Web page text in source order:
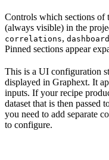
Controls which sections of
(always visible) in the
correlations,
Pinned sections appear
This is a UI configuration
displayed in Graphext. It
inputs. If your recipe
dataset that is then passed
you need to add separate
to configure.